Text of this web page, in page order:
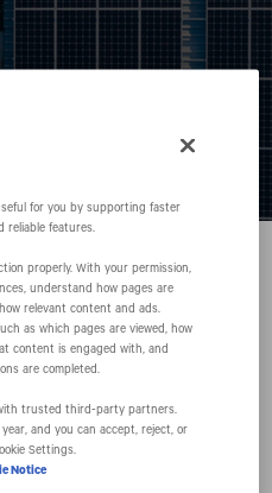
Inc.
for you by supporting faster
reliable features.
properly. With your permission,
understand how pages are
relevant content and ads.
as which pages are viewed, how
content is engaged with, and
are completed.
trusted third‑party partners.
and you can accept, reject, or
Settings.
Notice